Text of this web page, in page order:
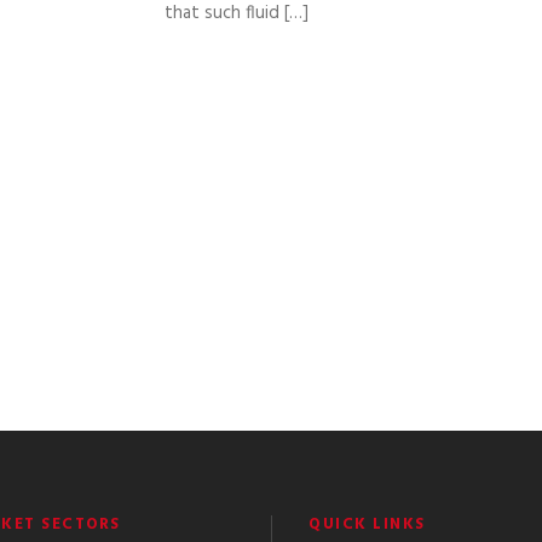
that such fluid […]
SECTORS QUICK LINKS